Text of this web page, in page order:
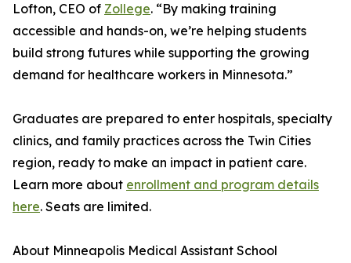
Lofton, CEO of Zollege. “By making training
accessible and hands-on, we’re helping students
build strong futures while supporting the growing
demand for healthcare workers in Minnesota.”
Graduates are prepared to enter hospitals, specialty
clinics, and family practices across the Twin Cities
region, ready to make an impact in patient care.
Learn more about enrollment and program details
here. Seats are limited.
About Minneapolis Medical Assistant School